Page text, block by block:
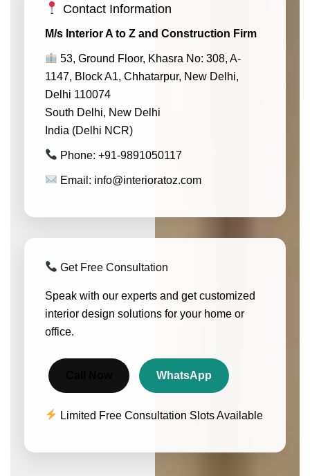
Contact Information
M/s Interior A to Z and Construction Firm
53, Ground Floor, Khasra No: 308, A-
1147, Block A1, Chhatarpur, New Delhi,
Delhi 110074
South Delhi, New Delhi
India (Delhi NCR)
Phone: +91-9891050117
Email: info@interioratoz.com
Get Free Consultation
Speak with our experts and get customized
interior design solutions for your home or
office.
WhatsApp
Limited Free Consultation Slots Available